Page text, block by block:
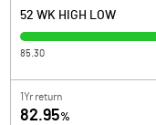
52 WK HIGH LOW
85.30
1Yr return
82.95%